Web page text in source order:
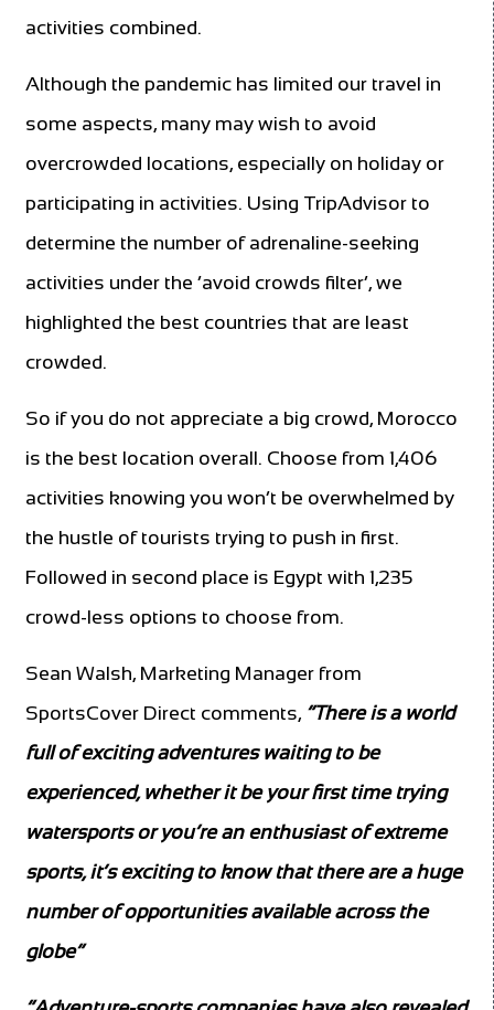
activities combined.
Although the pandemic has limited our travel in
some aspects, many may wish to avoid
overcrowded locations, especially on holiday or
participating in activities. Using TripAdvisor to
determine the number of adrenaline-seeking
activities under the ‘avoid crowds filter’, we
highlighted the best countries that are least
crowded.
So if you do not appreciate a big crowd, Morocco
is the best location overall. Choose from 1,406
activities knowing you won’t be overwhelmed by
the hustle of tourists trying to push in first.
Followed in second place is Egypt with 1,235
crowd-less options to choose from.
Sean Walsh, Marketing Manager from
SportsCover Direct comments, “There is a world
full of exciting adventures waiting to be
experienced, whether it be your first time trying
watersports or you’re an enthusiast of extreme
sports,it’s exciting to know that there are a huge
number of opportunities available across the
globe”